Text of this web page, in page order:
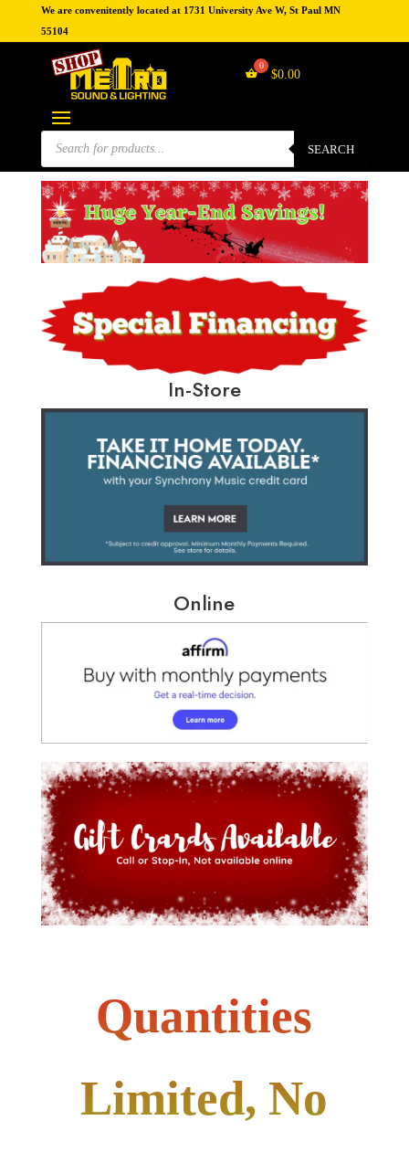
We are convenitently located at 1731 University Ave W, St Paul MN
55104
$0.00
Products
search
SEARCH
In-Store
Online
Quantities
Limited, No